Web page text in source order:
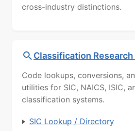
cross-industry distinctions.
Classification Research
Code lookups, conversions,
utilities for SIC, NAICS, ISIC,
classification systems.
SIC Lookup / Directory